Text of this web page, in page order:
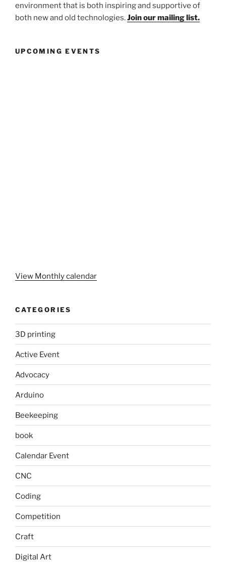
environment that is both inspiring and supportive of
both new and old technologies.Join our mailing list.
UPCOMING EVENTS
View Monthly calendar
CATEGORIES
3D printing
Active Event
Advocacy
Arduino
Beekeeping
book
Calendar Event
CNC
Coding
Competition
Craft
Digital Art